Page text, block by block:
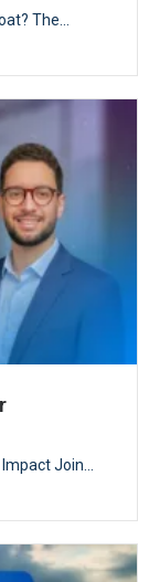
The...
Join...